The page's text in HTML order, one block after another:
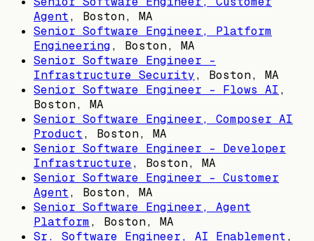
Agent, Boston, MA
Senior Software Engineer, Platform
Engineering, Boston, MA
Senior Software Engineer -
Infrastructure Security, Boston, MA
Senior Software Engineer - Flows AI ,
Boston, MA
Senior Software Engineer, Composer AI
Product, Boston, MA
Senior Software Engineer - Developer
Infrastructure, Boston, MA
Senior Software Engineer - Customer
Agent, Boston, MA
Senior Software Engineer, Agent
Platform, Boston, MA
Sr. Software Engineer, AI Enablement,